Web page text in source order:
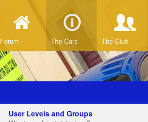
Forum The Cars The Club
User Levels and Groups